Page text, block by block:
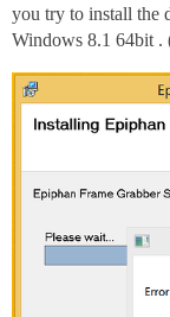
you try to install the
Windows 8.1 64bit .